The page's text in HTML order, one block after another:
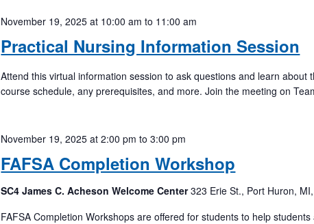
Practical Nursing Information Session
November 19, 2025 at 10:00 am to 11:00 am
Attend this virtual information session to ask questions and learn about
course schedule, any prerequisites, and more. Join the meeting on
FAFSA Completion Workshop
November 19, 2025 at 2:00 pm to3:00 pm
SC4 James C. Acheson Welcome Center323 Erie St., Port Huron,
FAFSA Completion Workshops are offered for students to help